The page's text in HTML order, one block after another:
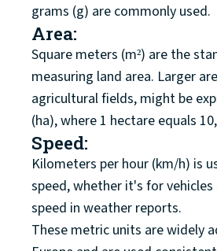
grams (g) are commonly used.
Area:
Square meters (m²) are the
measuring land area. Larger
agricultural fields, might be
(ha), where 1 hectare equals
Speed:
Kilometers per hour (km/h) is
speed, whether it's for
speed in weather reports.
These metric units are widely